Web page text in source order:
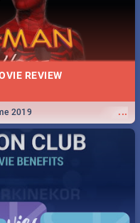
REVIEW
...
2019